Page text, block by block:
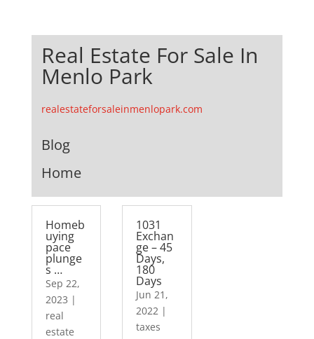
Real Estate For Sale In
Menlo Park
realestateforsaleinmenlopark.com
Blog
Home
Homeb
uying
pace
plunge
s …
Sep 22,
2023 |
real
estate
1031
Exchan
ge – 45
Days,
180
Days
Jun 21,
2022 |
taxes